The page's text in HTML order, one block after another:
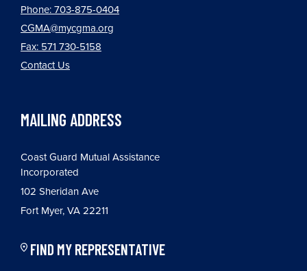
Phone: 703-875-0404
CGMA@mycgma.org
Fax: 571 730-5158
Contact Us
MAILING ADDRESS
Coast Guard Mutual Assistance
Incorporated
102 Sheridan Ave
Fort Myer, VA 22211
FIND MY REPRESENTATIVE